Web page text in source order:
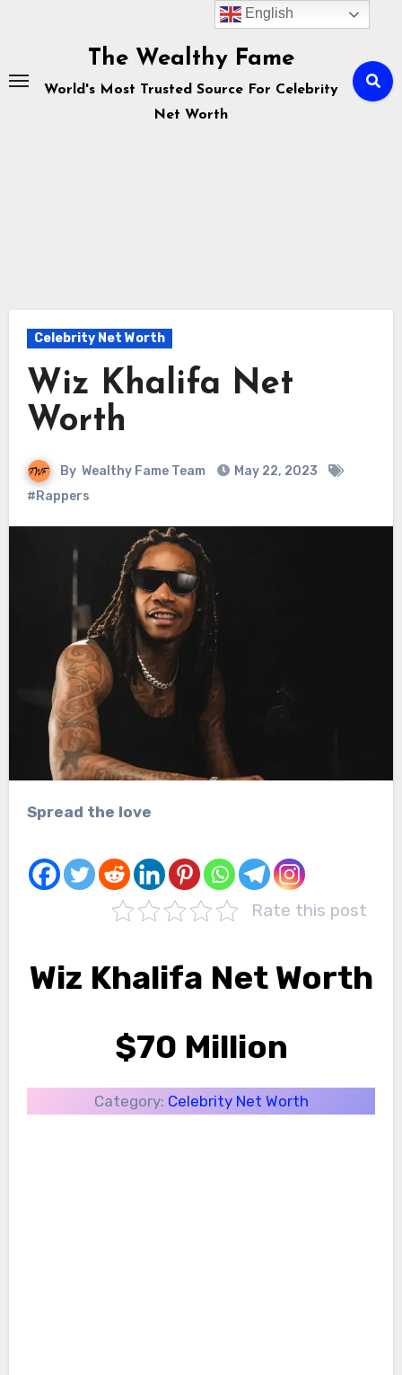
The Wealthy Fame
World's Most Trusted Source For Celebrity
Net Worth
Celebrity Net Worth
Wiz Khalifa Net
Worth
By Wealthy Fame Team
May 22, 2023
#Rappers
Spread the love
Rate this post
Wiz Khalifa Net Worth
$70 Million
Category: Celebrity Net Worth
English